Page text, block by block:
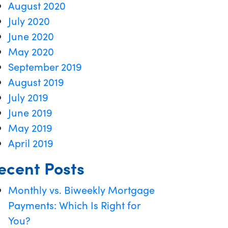
August 2020
July 2020
June 2020
May 2020
September 2019
August 2019
July 2019
June 2019
May 2019
April 2019
Posts
Monthly vs. Biweekly Mortgage
Payments: Which Is Right for
You?